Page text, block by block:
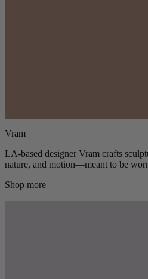
Vram
LA-based designer Vram crafts
nature, and motion—meant to be
Shop more